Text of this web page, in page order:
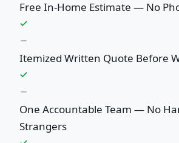
Free In-Home Estimate — No
Itemized Written Quote Before
One Accountable Team — No
Strangers